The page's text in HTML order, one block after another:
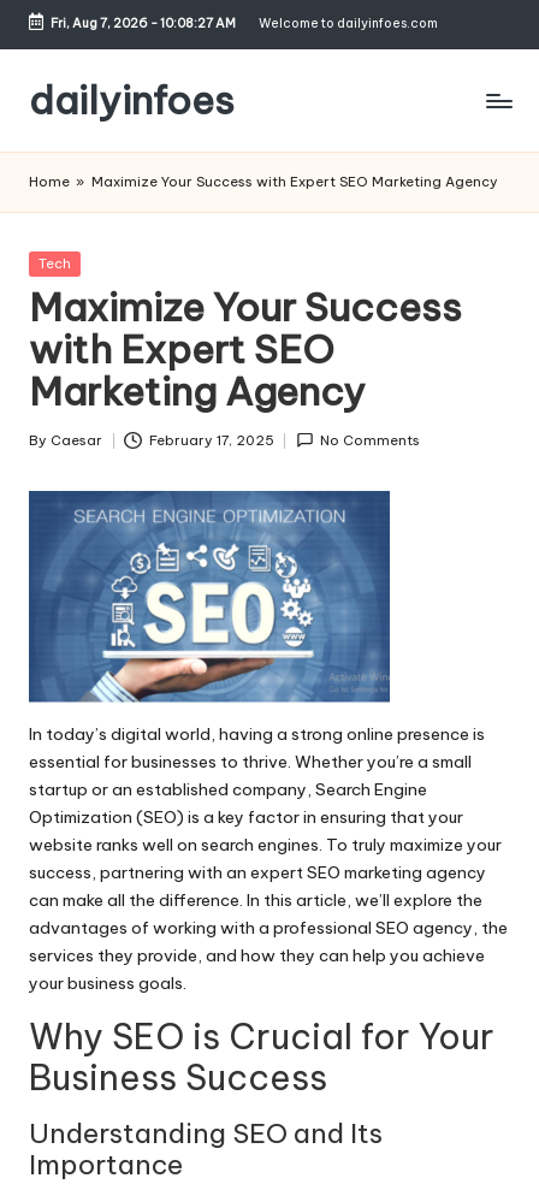
Skip
content
Fri, Aug 7, 2026-10:08:27 AM Welcome to dailyinfoes.com
dailyinfoes
Blog
Home » Maximize Your Success with Expert SEO Marketing Agency
Posted
Tech
Maximize Your Success
with Expert SEO
Marketing Agency
Posted
By Caesar February 17, 2025 No Comments
In today’s digital world, having a strong online presence is
essential for businesses to thrive. Whether you’re a small
startup or an established company, Search Engine
Optimization (SEO) is a key factor in ensuring that your
website ranks well on search engines. To truly maximize your
success, partnering with an expertSEO marketing agency
can make all the difference. In this article, we’ll explore the
advantages of working with a professional SEO agency, the
services they provide, and how they can help you achieve
your business goals.
Why SEO is Crucial for Your
Business Success
Understanding SEO and Its
Importance